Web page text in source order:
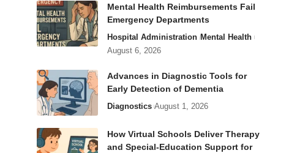
Mental Health Reimbursements Fail
Emergency Departments
Hospital Administration Mental Health
August 6, 2026
Advances in Diagnostic Tools for
Early Detection of Dementia
Diagnostics August 1, 2026
How Virtual Schools Deliver Therapy
and Special-Education Support for